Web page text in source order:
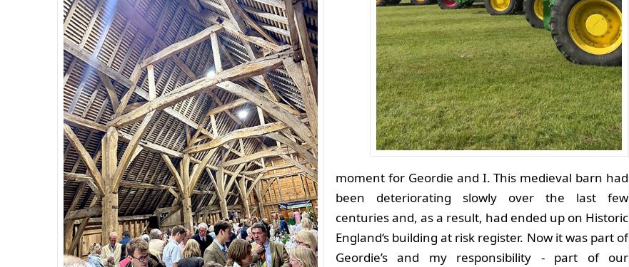
moment for Geordie and I. This medieval barn had
been deteriorating slowly over the last few
centuries and, as a result, had ended up on Historic
England‘s building at risk register. Now it was part of
Geordie’s and my responsibility - part of our